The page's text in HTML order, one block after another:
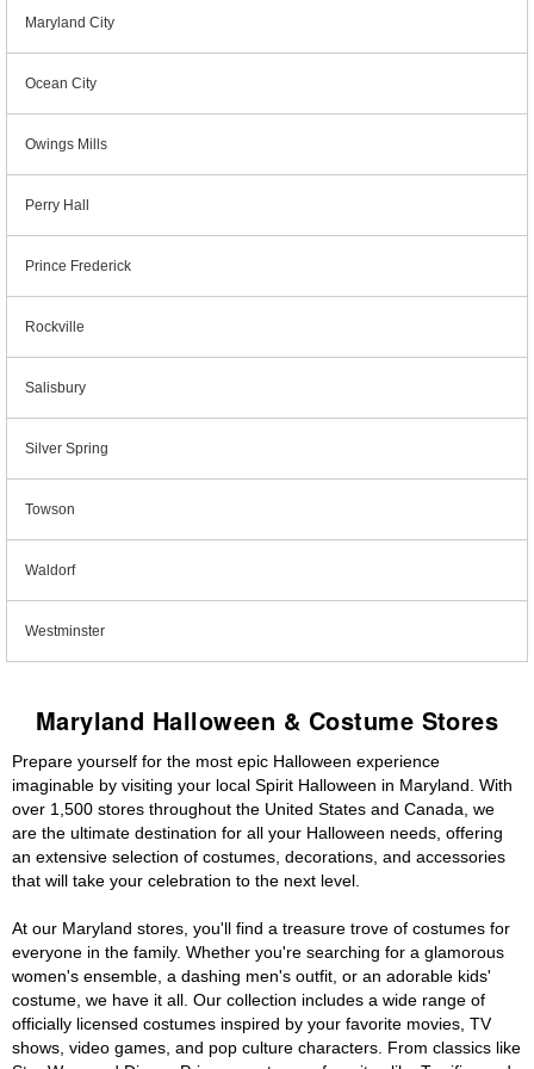
Maryland City
Ocean City
Owings Mills
Perry Hall
Prince Frederick
Rockville
Salisbury
Silver Spring
Towson
Waldorf
Westminster
Maryland Halloween & Costume Stores
Prepare yourself for the most epic Halloween experience
imaginable by visiting your local Spirit Halloween in Maryland. With
over 1,500 stores throughout the United States and Canada, we
are the ultimate destination for all your Halloween needs, offering
an extensive selection of costumes, decorations, and accessories
that will take your celebration to the next level.
At our Maryland stores, you'll find a treasure trove of costumes for
everyone in the family. Whether you're searching for a glamorous
women's ensemble, a dashing men's outfit, or an adorable kids'
costume, we have it all. Our collection includes a wide range of
officially licensed costumes inspired by your favorite movies, TV
shows, video games, and pop culture characters. From classics like